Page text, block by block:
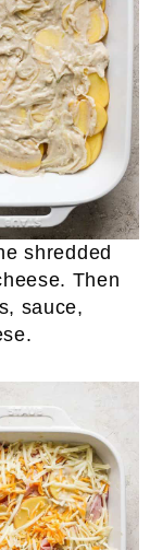
shredded
Then
sauce,